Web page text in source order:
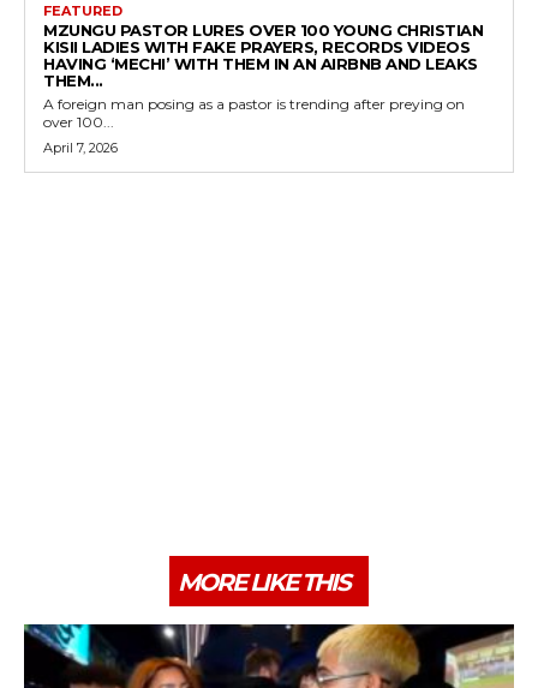
FEATURED
MZUNGU PASTOR LURES OVER 100 YOUNG CHRISTIAN
KISII LADIES WITH FAKE PRAYERS, RECORDS VIDEOS
HAVING ‘MECHI’ WITH THEM IN AN AIRBNB AND LEAKS
THEM...
A foreign man posing as a pastor is trending after preying on
over 100...
April 7, 2026
MORE LIKE THIS